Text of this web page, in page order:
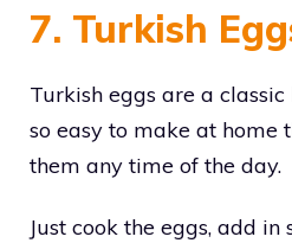
7. Turkish
Turkish eggs are a
so easy to make at home
them any time of the day.
Just cook the eggs, add in